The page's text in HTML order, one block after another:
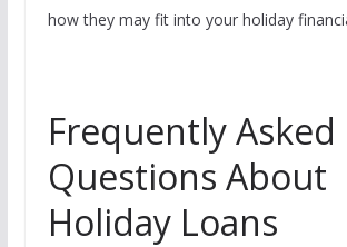
how they may fit into your holiday
Frequently Asked
Questions About
Holiday Loans